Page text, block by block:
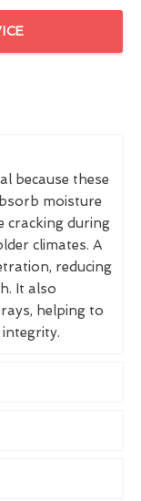
because these
moisture
cracking during
climates. A
reducing
It also
helping to